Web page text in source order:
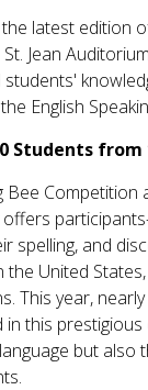
latest edition
Jean
English
Students from
Bee
offers
spelling, and
the United
This year,
in this
but